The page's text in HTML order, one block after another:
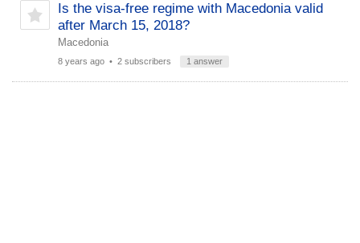
Is the visa-free regime with Macedonia valid
after March 15, 2018?
Macedonia
8 years ago • 2 subscribers 1 answer